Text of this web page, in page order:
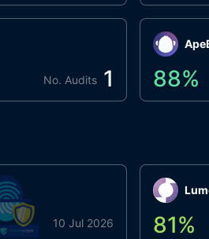
No. Audits 1 88%
10 Jul 2026 81%